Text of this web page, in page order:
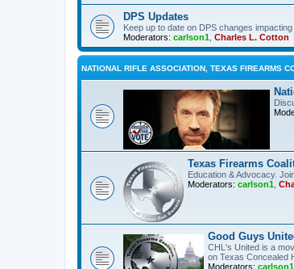
DPS Updates
Keep up to date on DPS changes
Moderators: carlson1 Charles L. Cotton
NATIONAL RIFLE ASSOCIATION, TEXAS FIREARMS
Texas Firearms
Education & Advocacy.
Moderators: carlson1
Good Guys
CHL's United is a
on Texas Concealed
Moderators: carlson1